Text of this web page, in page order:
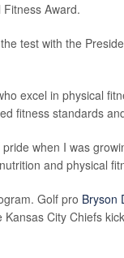
Award.
test with the
excel in physical
fitness standards
when I was
and physical
Golf pro Bryson
Kansas City Chiefs